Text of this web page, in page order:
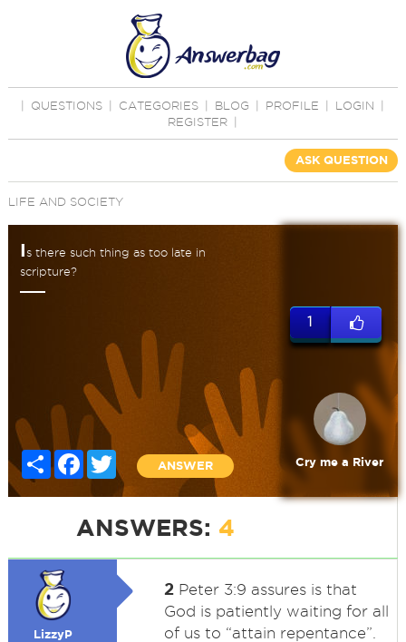
QUESTIONS CATEGORIES BLOG PROFILE LOGIN
REGISTER
ASK QUESTION
LIFE AND SOCIETY
Is there such thing as too late in
scripture?
Share FacebookTwitter
ANSWER
1
Cry me a River
ANSWERS: 4
LizzyP
2Peter 3:9 assures is that
God is patiently waiting for all
of us to “attain repentance”.